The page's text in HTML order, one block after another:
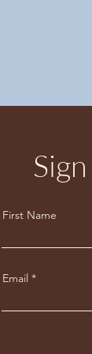
First Name
Email